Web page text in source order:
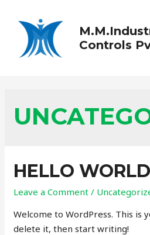
Controls
HELLO
Leave a Comment /
Welcome to WordPress. This is
delete it, then start writing!